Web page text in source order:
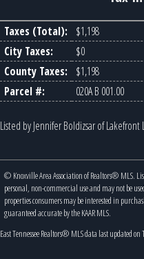
Taxes (Total):
$1,198
City Taxes:
$0
County Taxes:
$1,198
Parcel #:
020A B 001.00
Listed by Jennifer Boldizsar of Lakefront
© Knoxville Area Association of Realtors® MLS.
personal, non-commercial use and may not be
properties consumers may be interested in
guaranteed accurate by the KAAR MLS.
East Tennessee Realtors® MLS data last updated